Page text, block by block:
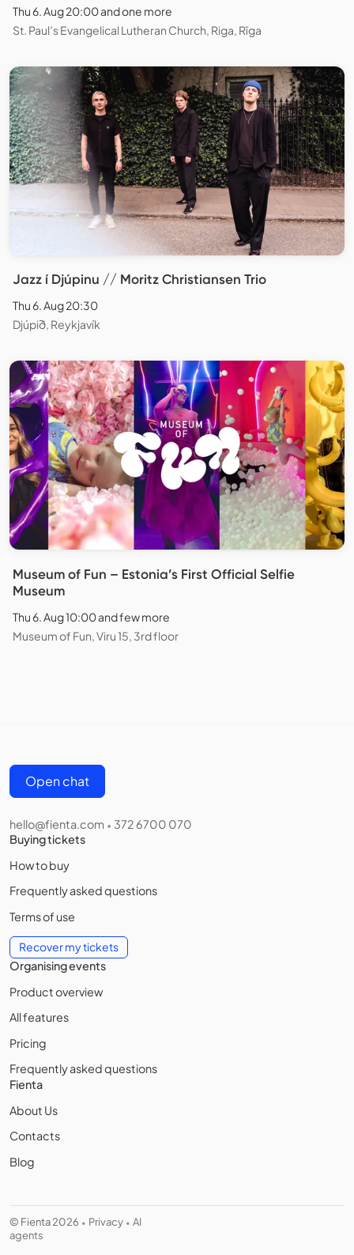
Thu 6. Aug 20:00 and one more
St. Paul’s Evangelical Lutheran Church, Riga, Rīga
Jazz í Djúpinu // Moritz Christiansen Trio
Thu 6. Aug 20:30
Djúpið, Reykjavík
Museum of Fun – Estonia’s First Official Selfie
Museum
Thu 6. Aug 10:00 and few more
Museum of Fun, Viru 15, 3rd floor
Open chat
hello@fienta.com • 372 6700 070
Buying tickets
How to buy
Frequently asked questions
Terms of use
Recover my tickets
Organising events
Product overview
All features
Pricing
Frequently asked questions
Fienta
About Us
Contacts
Blog
© Fienta 2026 • Privacy • AI
agents